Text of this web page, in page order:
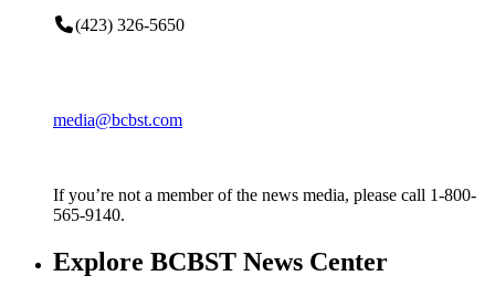
(423) 326-5650
media@bcbst.com
If you’re not a member of the news media, please call 1-800-
565-9140.
Explore BCBST News Center